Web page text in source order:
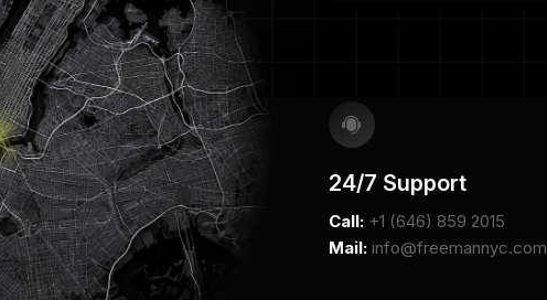
24/7 Support
Call: +1 (646) 859 2015
Mail: info@freemannyc.com